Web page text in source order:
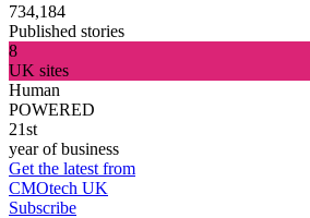
734,184
Published stories
8
UK sites
Human
POWERED
21st
year of business
Get the latest from
CMOtech UK
Subscribe